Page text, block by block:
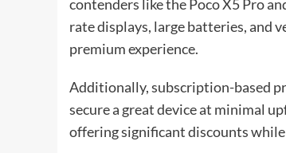
contenders like the Poco X5 Pro
rate displays, large batteries, and
premium experience.
Additionally, subscription-based
secure a great device at minimal
offering significant discounts